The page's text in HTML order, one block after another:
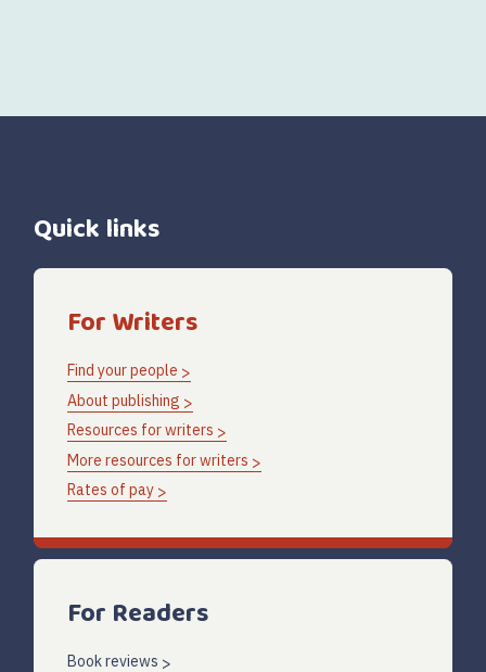
Quick links
For Writers
Find your people
About publishing
Resources for writers
More resources for writers
Rates of pay
For Readers
Book reviews